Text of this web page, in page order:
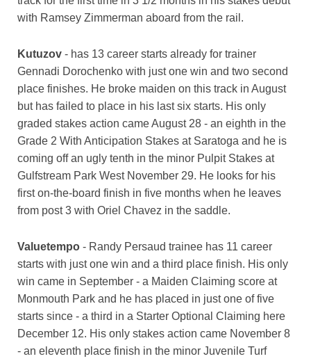
with Ramsey Zimmerman aboard from the rail.
Kutuzov - has 13 career starts already for trainer
Gennadi Dorochenko with just one win and two second
place finishes. He broke maiden on this track in August
but has failed to place in his last six starts. His only
graded stakes action came August 28 - an eighth in the
Grade 2 With Anticipation Stakes at Saratoga and he is
coming off an ugly tenth in the minor Pulpit Stakes at
Gulfstream Park West November 29. He looks for his
first on-the-board finish in five months when he leaves
from post 3 with Oriel Chavez in the saddle.
Valuetempo - Randy Persaud trainee has 11 career
starts with just one win and a third place finish. His only
win came in September - a Maiden Claiming score at
Monmouth Park and he has placed in just one of five
starts since - a third in a Starter Optional Claiming here
December 12. His only stakes action came November 8
- an eleventh place finish in the minor Juvenile Turf